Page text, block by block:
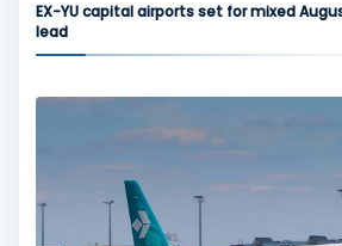
EX-YU capital airports set for mixed
lead